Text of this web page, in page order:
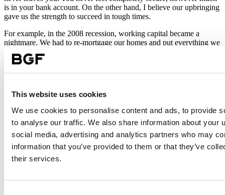
This website uses cookies
We use cookies to personalise content and ads, to provide
to analyse our traffic. We also share information about your
social media, advertising and analytics partners who may
information that you’ve provided to them or that they’ve
their services.
is in your bank account. On the other hand, I believe our upbringing
gave us the strength to succeed in tough times.
For example, in the 2008 recession, working capital became a
nightmare. We had to re-mortgage our homes and put everything we
had into the business. While it was terrifying, I believed that if we
worked hard, we could get through it – and we did.
If I could do it all again, I would invest sooner in better people with
better capability, rather than penny pinch. There’s an ‘agricultural’
mentality in the construction sector. People think small. I always say:
recruit A-star people, pay A-star wages and expect A-star results.
My other advice is to benchmark who you are in your sector. You
need a clear strategy, where everyone is aligned and focused on the
core channels to market within your sector. It’s always important to
stay true to your core competence. It’s not good enough to deliver